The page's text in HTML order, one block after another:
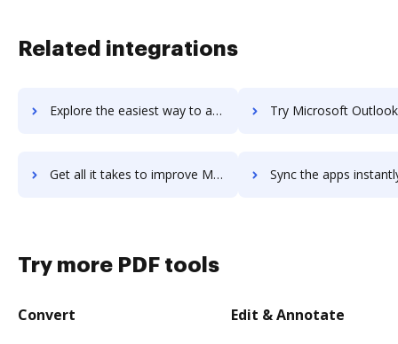
Related integrations
Explore the easiest way to archive documents to Microsoft Operations Management Suite using DocHub integration Try Microsoft Outlook's integration with DocHub to
Get all it takes to improve Microsoft Outlook workflows through DocHub integration Sync the apps instantly and import documents from Microsoft Outlook
Try more PDF tools
Convert Edit & Annotate